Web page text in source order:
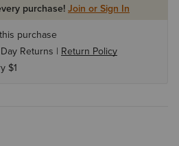
purchase!Join or Sign In
purchase
Returns | Return Policy
$1